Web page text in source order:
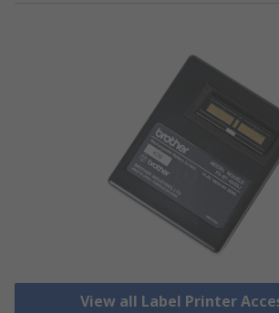
View all Label Printer